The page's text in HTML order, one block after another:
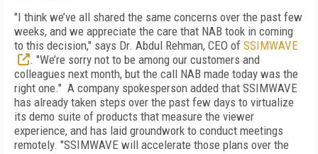
"I think we’ve all shared the same concerns over the past few
weeks, and we appreciate the care that NAB took in coming
to this decision," says Dr. Abdul Rehman, CEO of SSIMWAVE
. "We’re sorry not to be among our customers and
colleagues next month, but the call NAB made today was the
right one." A company spokesperson added that SSIMWAVE
has already taken steps over the past few days to virtualize
its demo suite of products that measure the viewer
experience, and has laid groundwork to conduct meetings
remotely. "SSIMWAVE will accelerate those plans over the